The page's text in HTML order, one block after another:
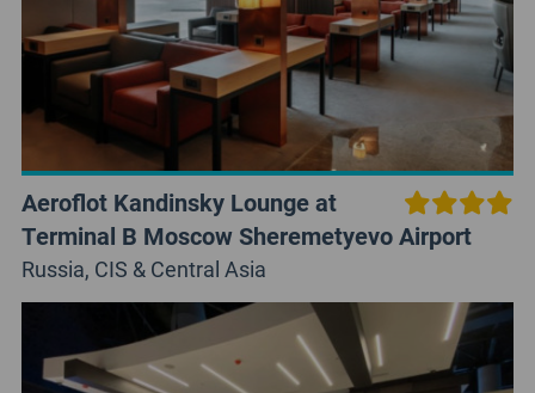
Aeroflot Kandinsky Lounge at
Terminal B Moscow Sheremetyevo Airport
Russia, CIS & Central Asia